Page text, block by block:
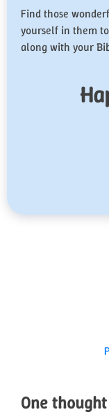
Find those
yourself in them
along with your
One